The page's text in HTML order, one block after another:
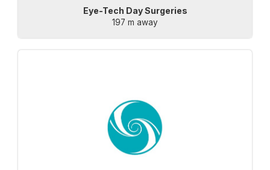
Eye-Tech Day Surgeries
197 m away